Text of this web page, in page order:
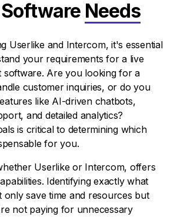
Needs
Userlike and Intercom, it's essential
your requirements for a live
software. Are you looking for a
customer inquiries, or do you
like AI-driven chatbots,
and detailed analytics?
is critical to determining which
for you.
Userlike or Intercom, offers
Identifying exactly what
only save time and resources but
not paying for unnecessary